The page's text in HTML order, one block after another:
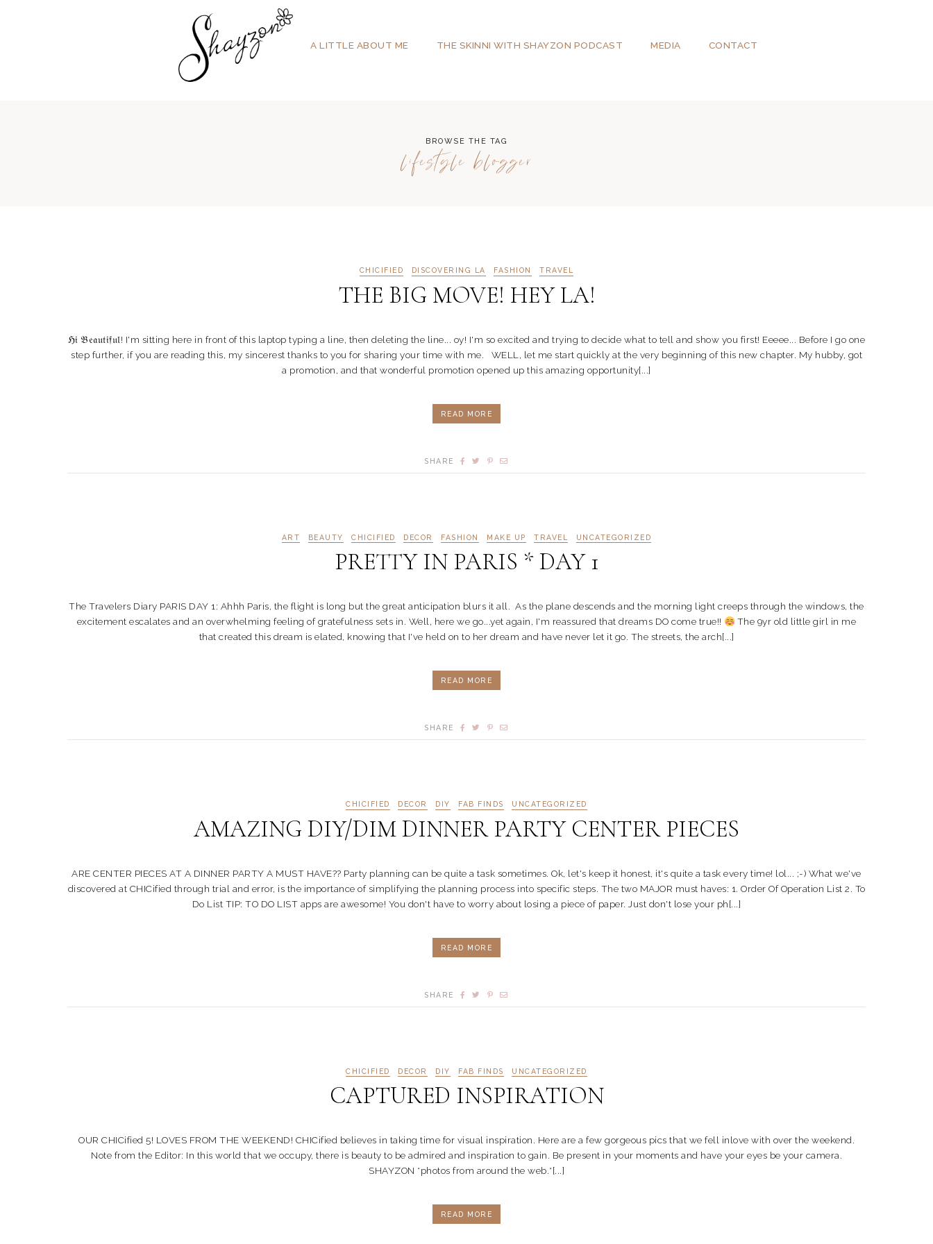
A LITTLE ABOUT ME THE SKINNI WITH SHAYZON PODCAST MEDIA CONTACT
BROWSE THE TAG
lifestyle blogger
CHICIFIED DISCOVERING LA FASHION TRAVEL
THE BIG MOVE! HEY LA!
ℌ𝔦 𝔅𝔢𝔞𝔲𝔱𝔦𝔣𝔲𝔩! I'm sitting here in front of this laptop typing a line, then deleting the line... oy! I'm so excited and trying to decide what to tell and show you first! Eeeee... Before I go one
step further, if you are reading this, my sincerest thanks to you for sharing your time with me. WELL, let me start quickly at the very beginning of this new chapter. My hubby, got
a promotion, and that wonderful promotion opened up this amazing opportunity[...]
READ MORE
SHARE
ART BEAUTY CHICIFIED DECOR FASHION MAKE UP TRAVEL UNCATEGORIZED
PRETTY IN PARIS * DAY 1
The Travelers Diary PARIS DAY 1: Ahhh Paris, the flight is long but the great anticipation blurs it all. As the plane descends and the morning light creeps through the windows, the
excitement escalates and an overwhelming feeling of gratefulness sets in. Well, here we go...yet again, I'm reassured that dreams DO come true!!
The 9yr old little girl in me
that created this dream is elated, knowing that I've held on to her dream and have never let it go. The streets, the arch[...]
READ MORE
SHARE
CHICIFIED DECOR DIY FAB FINDS UNCATEGORIZED
AMAZING DIY/DIM DINNER PARTY CENTER PIECES
ARE CENTER PIECES AT A DINNER PARTY A MUST HAVE?? Party planning can be quite a task sometimes. Ok, let's keep it honest, it's quite a task every time! lol... ;-) What we've
discovered at CHICified through trial and error, is the importance of simplifying the planning process into specific steps. The two MAJOR must haves: 1. Order Of Operation List 2. To
Do List TIP: TO DO LIST apps are awesome! You don't have to worry about losing a piece of paper. Just don't lose your ph[...]
READ MORE
SHARE
CHICIFIED DECOR DIY FAB FINDS UNCATEGORIZED
CAPTURED INSPIRATION
OUR CHICified 5! LOVES FROM THE WEEKEND! CHICified believes in taking time for visual inspiration. Here are a few gorgeous pics that we fell inlove with over the weekend.
Note from the Editor: In this world that we occupy, there is beauty to be admired and inspiration to gain. Be present in your moments and have your eyes be your camera.
SHAYZON *photos from around the web.*[...]
READ MORE